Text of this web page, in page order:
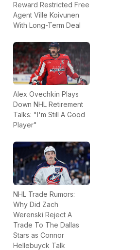
Reward Restricted Free
Agent Ville Koivunen
With Long-Term Deal
Alex Ovechkin Plays
Down NHL Retirement
Talks: "I'm Still A Good
Player"
NHL Trade Rumors:
Why Did Zach
Werenski Reject A
Trade To The Dallas
Stars as Connor
Hellebuyck Talk